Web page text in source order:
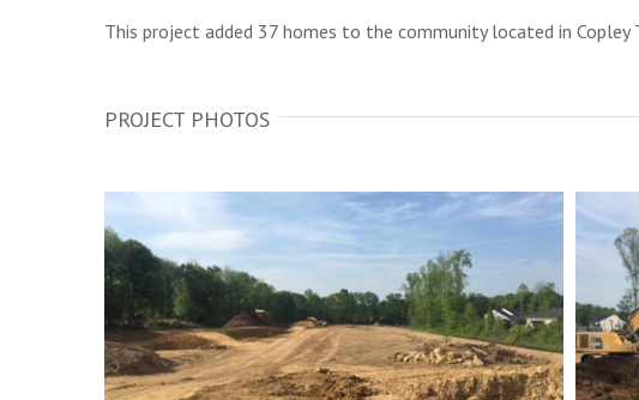
This project added 37 homes to the community located in
PROJECT PHOTOS